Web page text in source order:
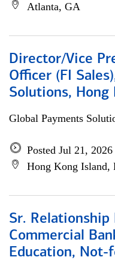
Atlanta, GA
Director/Vice
Officer (FI
Solutions, Hong
Global Payments
Posted Jul 21, 2026
Hong Kong Island,
Sr. Relationship
Commercial
Education, Not-